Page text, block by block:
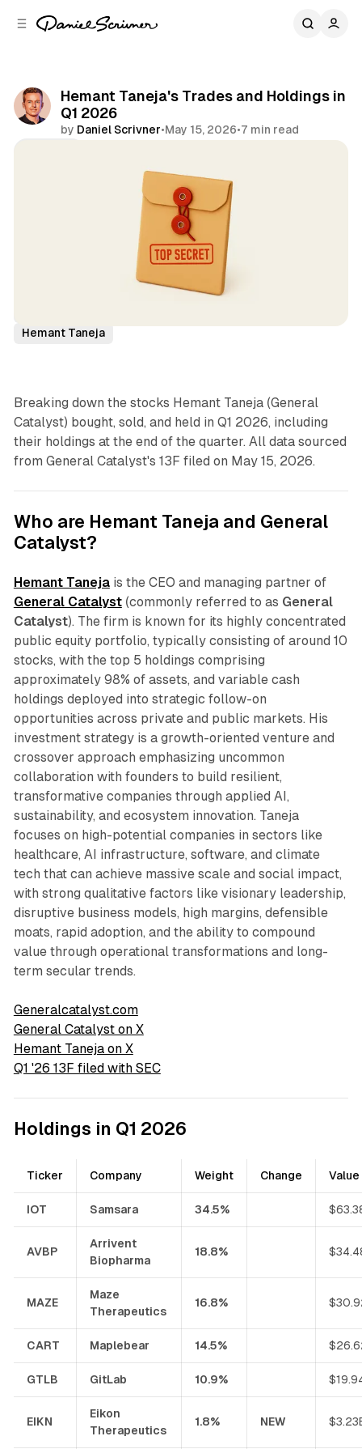
Hemant Taneja's Trades and Holdings in
Q1 2026
by Daniel Scrivner•May 15, 2026•7 min read
Hemant Taneja
Breaking down the stocks Hemant Taneja (General
Catalyst) bought, sold, and held in Q1 2026, including
their holdings at the end of the quarter. All data sourced
from General Catalyst's 13F filed on May 15, 2026.
Who are Hemant Taneja and General
Catalyst?
Hemant Tanejais the CEO and managing partner of
General Catalyst(commonly referred to as General
Catalyst). The firm is known for its highly concentrated
public equity portfolio, typically consisting of around 10
stocks, with the top 5 holdings comprising
approximately 98% of assets, and variable cash
holdings deployed into strategic follow-on
opportunities across private and public markets. His
investment strategy is a growth-oriented venture and
crossover approach emphasizing uncommon
collaboration with founders to build resilient,
transformative companies through applied AI,
sustainability, and ecosystem innovation. Taneja
focuses on high-potential companies in sectors like
healthcare, AI infrastructure, software, and climate
tech that can achieve massive scale and social impact,
with strong qualitative factors like visionary leadership,
disruptive business models, high margins, defensible
moats, rapid adoption, and the ability to compound
value through operational transformations and long-
term secular trends.
Generalcatalyst.com
General Catalyst on X
Hemant Taneja on X
Q1 '26 13F filed with SEC
Holdings in Q1 2026
Ticker Company Weight Change Value
IOT Samsara 34.5%
AVBP
Arrivent
Biopharma
18.8%
MAZE
Maze
Therapeutics
16.8%
CART Maplebear 14.5%
GTLB GitLab 10.9%
EIKN
Eikon
Therapeutics
1.8% NEW